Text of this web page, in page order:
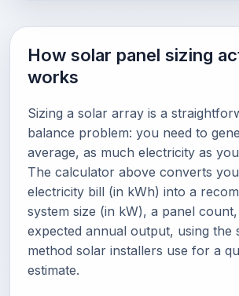
How solar panel sizing
works
Sizing a solar array is a
balance problem: you need to
average, as much electricity as
The calculator above converts
electricity bill (in kWh) into a
system size (in kW), a panel
expected annual output, using the
method solar installers use for a
estimate.